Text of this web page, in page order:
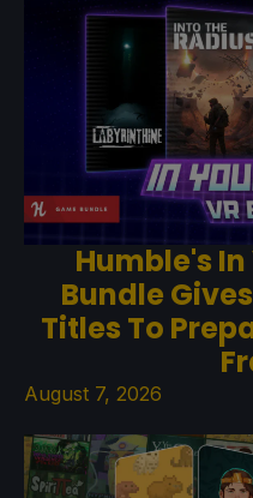
Humble's
Bundle
Titles To
August 7, 2026